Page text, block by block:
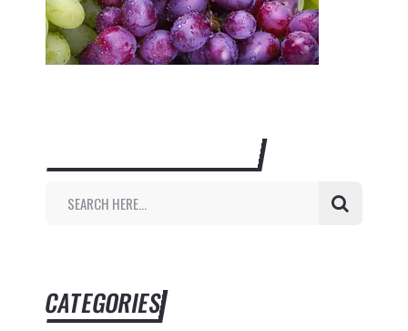
SEARCH THIS WEBSITE
CATEGORIES